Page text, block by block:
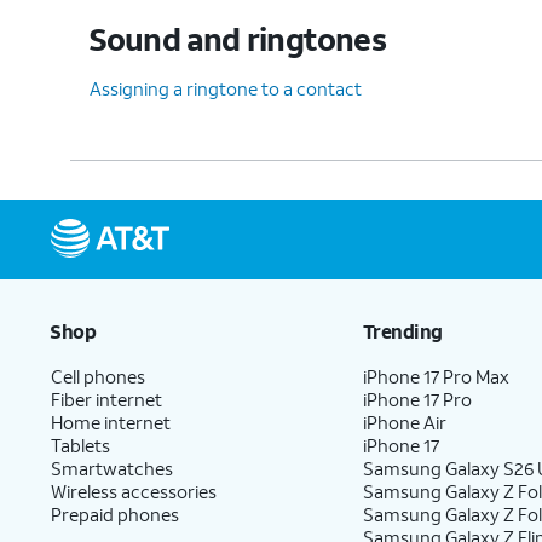
Sound and ringtones
Assigning a ringtone to a contact
Shop
Cell phones
Fiber internet
Home internet
Tablets
Smartwatches
Wireless accessories
Prepaid phones
Trending
iPhone 17 Pro Max
iPhone 17 Pro
iPhone Air
iPhone 17
Samsung Galaxy S26
Samsung Galaxy Z
Samsung Galaxy Z
Samsung Galaxy Z